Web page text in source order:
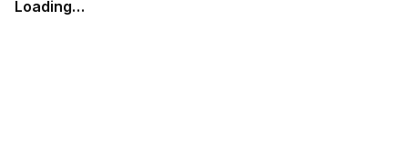
Loading…